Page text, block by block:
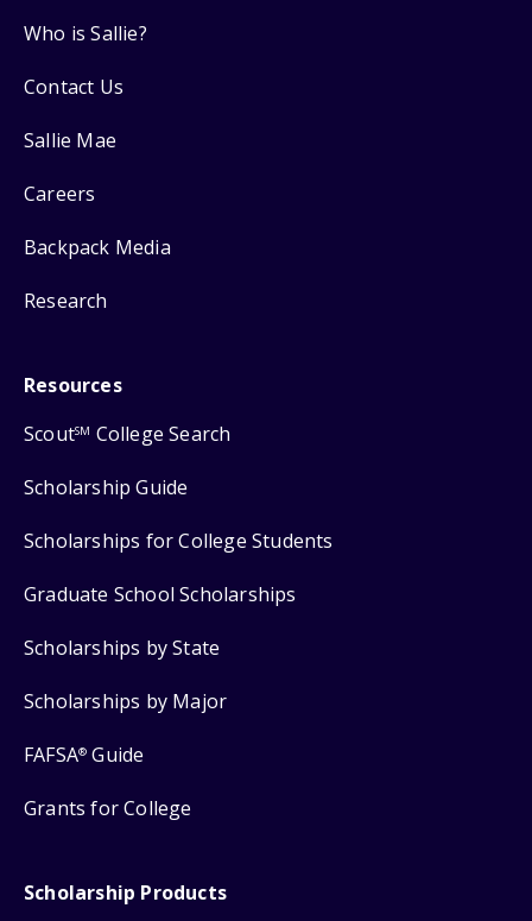
Who is Sallie?
Contact Us
Sallie Mae
Careers
Backpack Media
Research
Resources
ScoutSM College Search
Scholarship Guide
Scholarships for College Students
Graduate School Scholarships
Scholarships by State
Scholarships by Major
FAFSA® Guide
Grants for College
Scholarship Products